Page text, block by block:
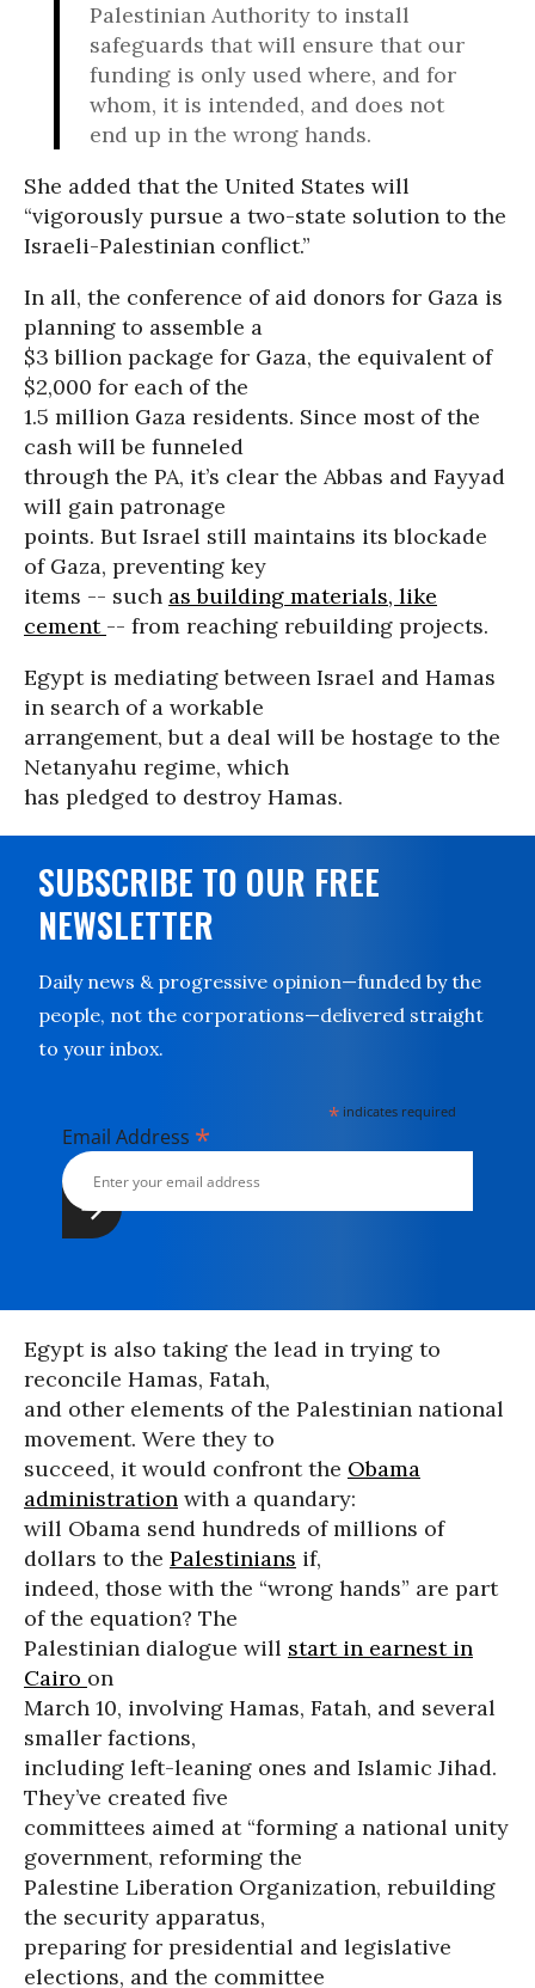
Palestinian Authority to install
safeguards that will ensure that our
funding is only used where, and for
whom, it is intended, and does not
end up in the wrong hands.
She added that the United States will
“vigorously pursue a two-state solution to the
Israeli-Palestinian conflict.”
In all, the conference of aid donors for Gaza is
planning to assemble a
$3 billion package for Gaza, the equivalent of
$2,000 for each of the
1.5 million Gaza residents. Since most of the
cash will be funneled
through the PA, it’s clear the Abbas and Fayyad
will gain patronage
points. But Israel still maintains its blockade
of Gaza, preventing key
items -- such as building materials, like
cement -- from reaching rebuilding projects.
Egypt is mediating between Israel and Hamas
in search of a workable
arrangement, but a deal will be hostage to the
Netanyahu regime, which
has pledged to destroy Hamas.
SUBSCRIBE TO OUR FREE
NEWSLETTER
Daily news & progressive opinion—funded by the
people, not the corporations—delivered straight
to your inbox.
* indicates required
Email Address *
Egypt is also taking the lead in trying to
reconcile Hamas, Fatah,
and other elements of the Palestinian national
movement. Were they to
succeed, it would confront the Obama
administration with a quandary:
will Obama send hundreds of millions of
dollars to the Palestinians if,
indeed, those with the “wrong hands” are part
of the equation? The
Palestinian dialogue will start in earnest in
Cairo on
March 10, involving Hamas, Fatah, and several
smaller factions,
including left-leaning ones and Islamic Jihad.
They’ve created five
committees aimed at “forming a national unity
government, reforming the
Palestine Liberation Organization, rebuilding
the security apparatus,
preparing for presidential and legislative
elections, and the committee